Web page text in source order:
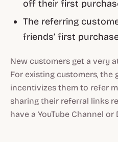
off their first
The referring
friends’ first
New customers get a very
For existing customers, the
incentivizes them to refer
sharing their referral links
have a YouTube Channel or